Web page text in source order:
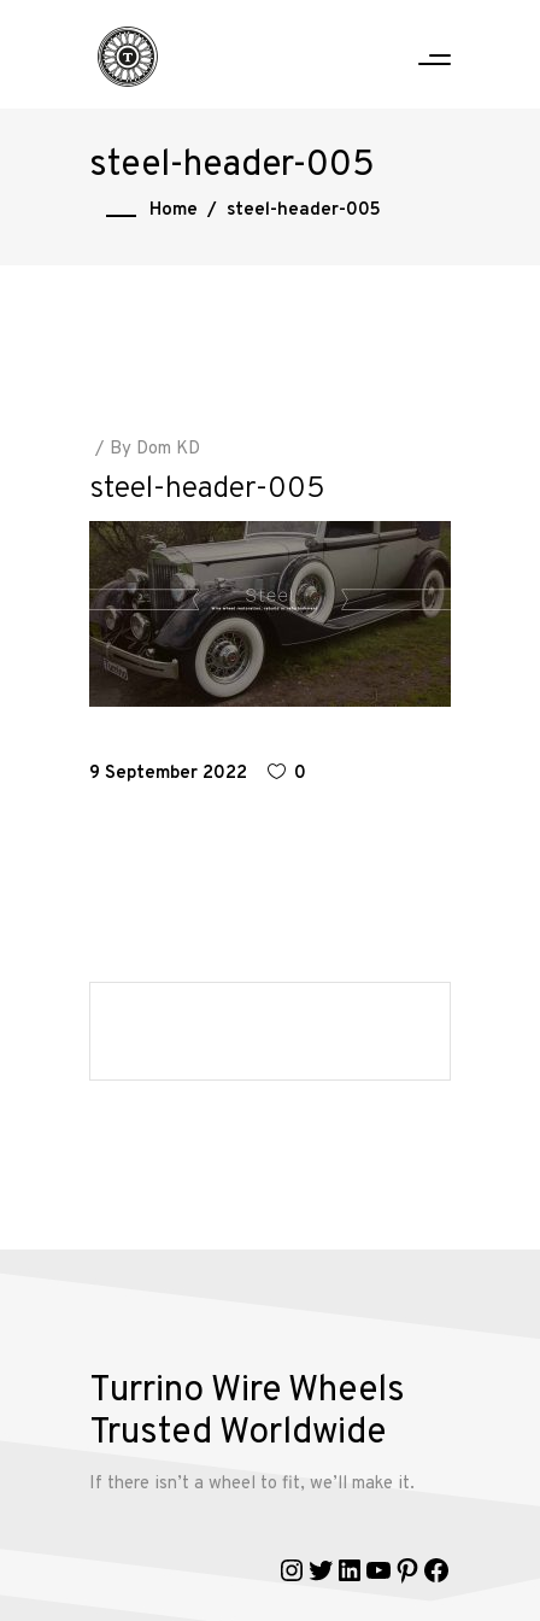
Home
Road
Race
Hot Rod
Services
Contact
My
steel-header-005
Home / steel-header-005
By Dom KD
steel-header-005
9 September 2022 0
Turrino Wire Wheels
Trusted Worldwide
If there isn’t a wheel to fit, we’ll make it.
Instagram
Twitter
LinkedIn
YouTube
Pinterest
Facebook